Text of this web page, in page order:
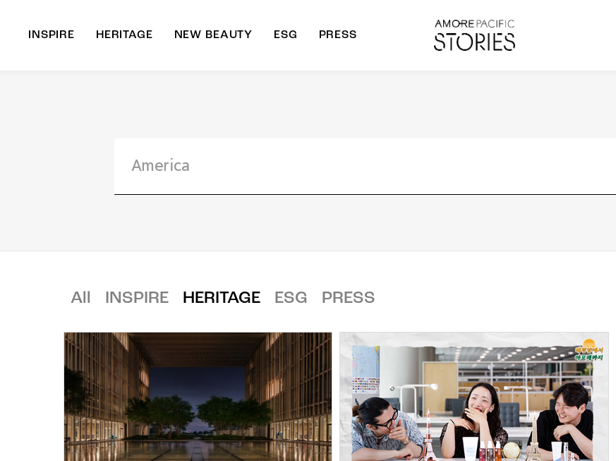
INSPIRE HERITAGE NEW BEAUTY ESG PRESS
All INSPIRE HERITAGE ESG PRESS